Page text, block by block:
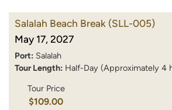
Salalah Beach Break (SLL-005)
May 17, 2027
Port: Salalah
Tour Length: Half-Day (Approximately 4
Tour Price
$109.00